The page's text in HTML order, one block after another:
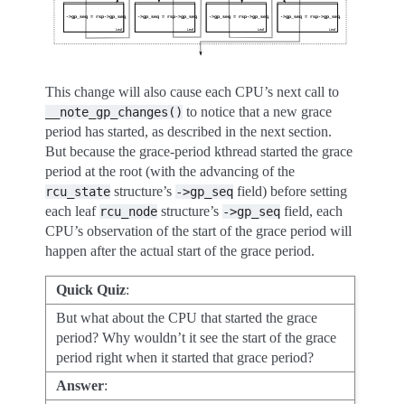
This change will also cause each CPU’s next call to
__note_gp_changes() to notice that a new grace
period has started, as described in the next section.
But because the grace-period kthread started the grace
period at the root (with the advancing of the
rcu_state structure’s ->gp_seq field) before setting
each leaf rcu_node structure’s ->gp_seq field, each
CPU’s observation of the start of the grace period will
happen after the actual start of the grace period.
Quick Quiz:
But what about the CPU that started the grace
period? Why wouldn’t it see the start of the grace
period right when it started that grace period?
Answer: